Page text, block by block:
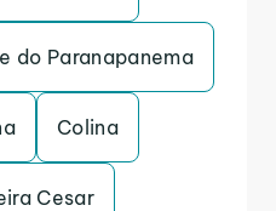
do Paranapanema
Colina
Cesar